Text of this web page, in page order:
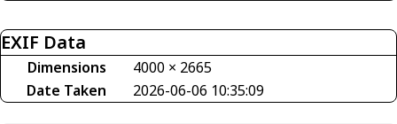
EXIF Data
Dimensions
4000 × 2665
Date Taken
2026-06-06 10:35:09